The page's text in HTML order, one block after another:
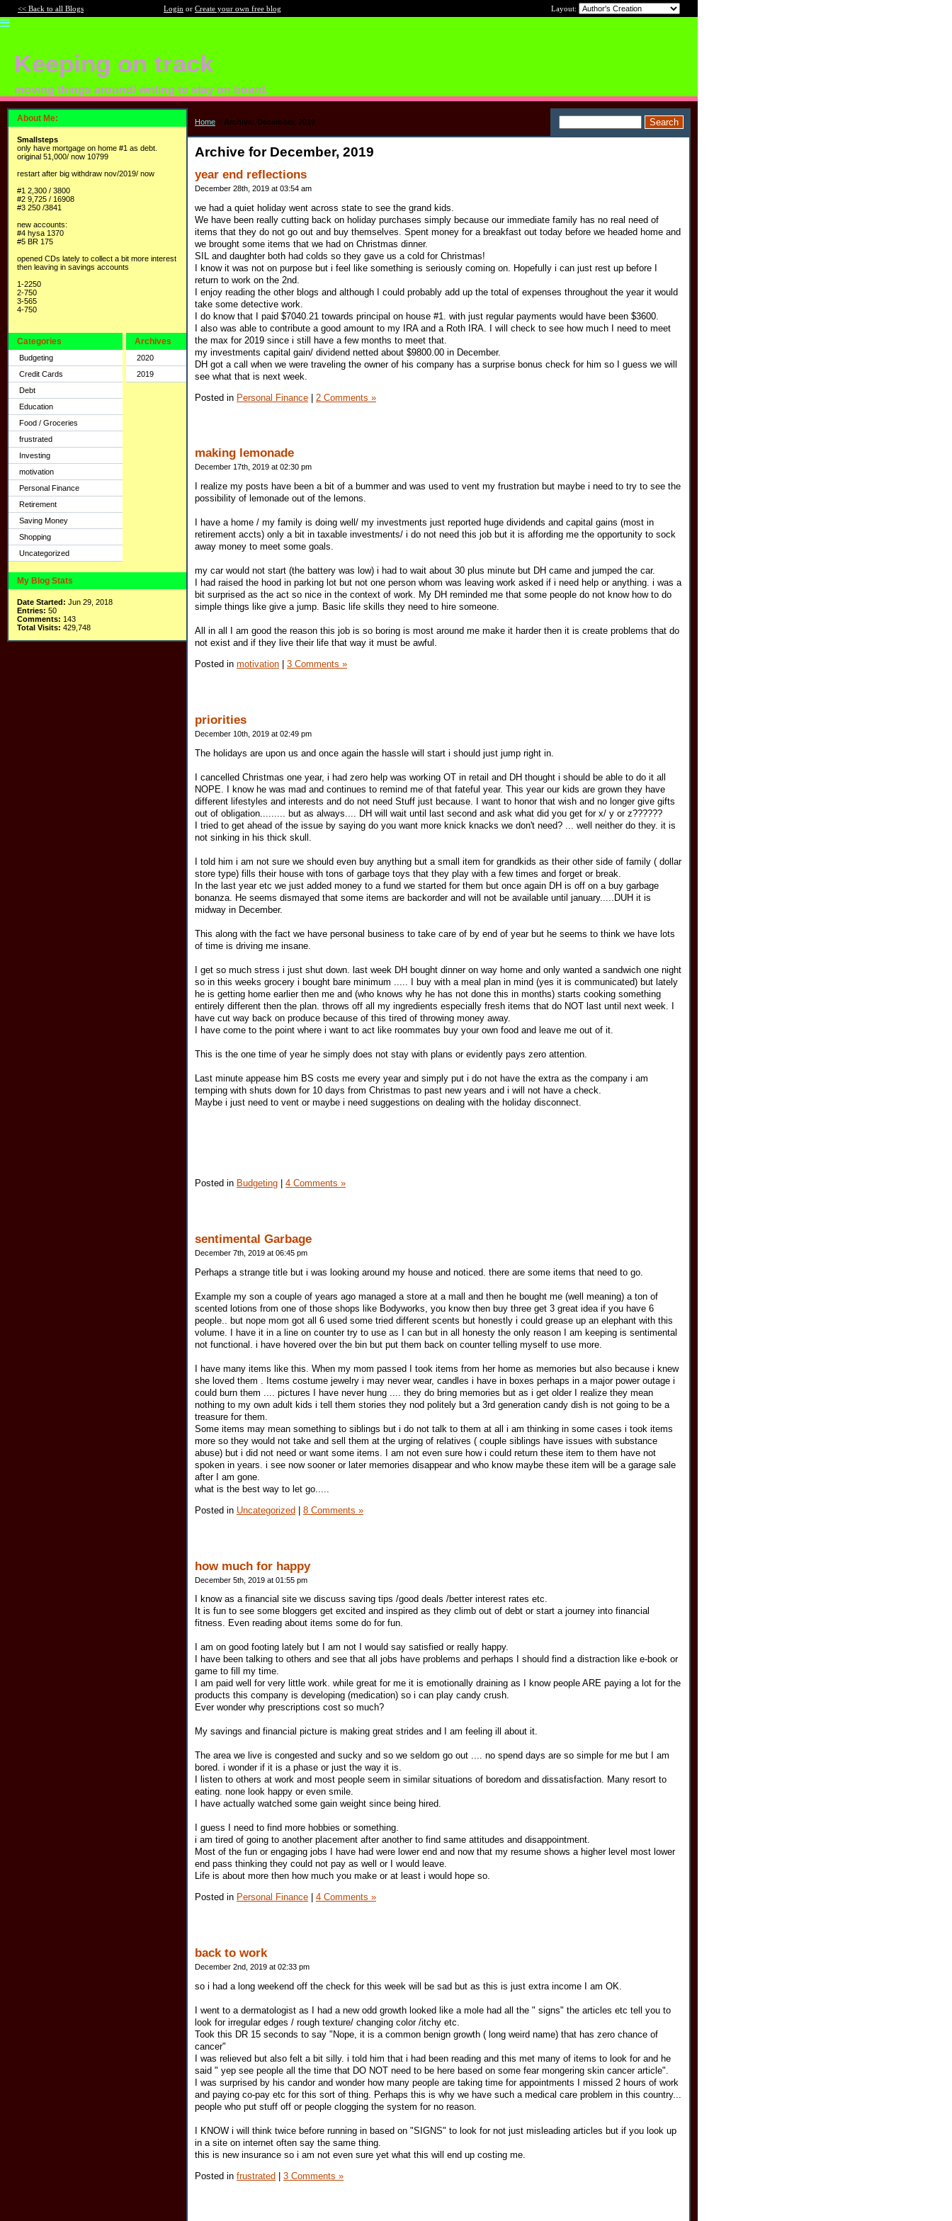
<< Back to all Blogs Login or Create your own free blog Layout:
Keeping on track
moving things around/ writing to stay on board.
About Me:
Smallsteps
only have mortgage on home #1 as debt.
original 51,000/ now 10799
restart after big withdraw nov/2019/ now
#1 2,300 / 3800
#2 9,725 / 16908
#3 250 /3841
new accounts:
#4 hysa 1370
#5 BR 175
opened CDs lately to collect a bit more interest
then leaving in savings accounts
1-2250
2-750
3-565
4-750
Categories
Budgeting
Credit Cards
Debt
Education
Food / Groceries
frustrated
Investing
motivation
Personal Finance
Retirement
Saving Money
Shopping
Uncategorized
Archives
2020
2019
My Blog Stats
Date Started: Jun 29, 2018
Entries: 50
Comments: 143
Total Visits: 429,748
Home > Archive: December, 2019
Archive for December, 2019
year end reflections
December 28th, 2019 at 03:54 am
we had a quiet holiday went across state to see the grand kids.
We have been really cutting back on holiday purchases simply because our immediate family has no real need of
items that they do not go out and buy themselves. Spent money for a breakfast out today before we headed home and
we brought some items that we had on Christmas dinner.
SIL and daughter both had colds so they gave us a cold for Christmas!
I know it was not on purpose but i feel like something is seriously coming on. Hopefully i can just rest up before I
return to work on the 2nd.
I enjoy reading the other blogs and although I could probably add up the total of expenses throughout the year it would
take some detective work.
I do know that I paid $7040.21 towards principal on house #1. with just regular payments would have been $3600.
I also was able to contribute a good amount to my IRA and a Roth IRA. I will check to see how much I need to meet
the max for 2019 since i still have a few months to meet that.
my investments capital gain/ dividend netted about $9800.00 in December.
DH got a call when we were traveling the owner of his company has a surprise bonus check for him so I guess we will
see what that is next week.
Posted in Personal Finance | 2 Comments »
making lemonade
December 17th, 2019 at 02:30 pm
I realize my posts have been a bit of a bummer and was used to vent my frustration but maybe i need to try to see the
possibility of lemonade out of the lemons.
I have a home / my family is doing well/ my investments just reported huge dividends and capital gains (most in
retirement accts) only a bit in taxable investments/ i do not need this job but it is affording me the opportunity to sock
away money to meet some goals.
my car would not start (the battery was low) i had to wait about 30 plus minute but DH came and jumped the car.
I had raised the hood in parking lot but not one person whom was leaving work asked if i need help or anything. i was a
bit surprised as the act so nice in the context of work. My DH reminded me that some people do not know how to do
simple things like give a jump. Basic life skills they need to hire someone.
All in all I am good the reason this job is so boring is most around me make it harder then it is create problems that do
not exist and if they live their life that way it must be awful.
Posted in motivation 3 Comments »
priorities
December 10th, 2019 at 02:49 pm
The holidays are upon us and once again the hassle will start i should just jump right in.
I cancelled Christmas one year, i had zero help was working OT in retail and DH thought i should be able to do it all
NOPE. I know he was mad and continues to remind me of that fateful year. This year our kids are grown they have
different lifestyles and interests and do not need Stuff just because. I want to honor that wish and no longer give gifts
out of obligation......... but as always.... DH will wait until last second and ask what did you get for x/ y or z??????
I tried to get ahead of the issue by saying do you want more knick knacks we don't need? ... well neither do they. it is
not sinking in his thick skull.
I told him i am not sure we should even buy anything but a small item for grandkids as their other side of family ( dollar
store type) fills their house with tons of garbage toys that they play with a few times and forget or break.
In the last year etc we just added money to a fund we started for them but once again DH is off on a buy garbage
bonanza. He seems dismayed that some items are backorder and will not be available until january.....DUH it is
midway in December.
This along with the fact we have personal business to take care of by end of year but he seems to think we have lots
of time is driving me insane.
I get so much stress i just shut down. last week DH bought dinner on way home and only wanted a sandwich one night
so in this weeks grocery i bought bare minimum ..... I buy with a meal plan in mind (yes it is communicated) but lately
he is getting home earlier then me and (who knows why he has not done this in months) starts cooking something
entirely different then the plan. throws off all my ingredients especially fresh items that do NOT last until next week. I
have cut way back on produce because of this tired of throwing money away.
I have come to the point where i want to act like roommates buy your own food and leave me out of it.
This is the one time of year he simply does not stay with plans or evidently pays zero attention.
Last minute appease him BS costs me every year and simply put i do not have the extra as the company i am
temping with shuts down for 10 days from Christmas to past new years and i will not have a check.
Maybe i just need to vent or maybe i need suggestions on dealing with the holiday disconnect.
Posted in Budgeting 4 Comments »
sentimental Garbage
December 7th, 2019 at 06:45 pm
Perhaps a strange title but i was looking around my house and noticed. there are some items that need to go.
Example my son a couple of years ago managed a store at a mall and then he bought me (well meaning) a ton of
scented lotions from one of those shops like Bodyworks, you know then buy three get 3 great idea if you have 6
people.. but nope mom got all 6 used some tried different scents but honestly i could grease up an elephant with this
volume. I have it in a line on counter try to use as I can but in all honesty the only reason I am keeping is sentimental
not functional. i have hovered over the bin but put them back on counter telling myself to use more.
I have many items like this. When my mom passed I took items from her home as memories but also because i knew
she loved them . Items costume jewelry i may never wear, candles i have in boxes perhaps in a major power outage i
could burn them .... pictures I have never hung .... they do bring memories but as i get older I realize they mean
nothing to my own adult kids i tell them stories they nod politely but a 3rd generation candy dish is not going to be a
treasure for them.
Some items may mean something to siblings but i do not talk to them at all i am thinking in some cases i took items
more so they would not take and sell them at the urging of relatives ( couple siblings have issues with substance
abuse) but i did not need or want some items. I am not even sure how i could return these item to them have not
spoken in years. i see now sooner or later memories disappear and who know maybe these item will be a garage sale
after I am gone.
what is the best way to let go.....
Posted in Uncategorized 8 Comments »
how much for happy
December 5th, 2019 at 01:55 pm
I know as a financial site we discuss saving tips /good deals /better interest rates etc.
It is fun to see some bloggers get excited and inspired as they climb out of debt or start a journey into financial
fitness. Even reading about items some do for fun.
I am on good footing lately but I am not I would say satisfied or really happy.
I have been talking to others and see that all jobs have problems and perhaps I should find a distraction like e-book or
game to fill my time.
I am paid well for very little work. while great for me it is emotionally draining as I know people ARE paying a lot for the
products this company is developing (medication) so i can play candy crush.
Ever wonder why prescriptions cost so much?
My savings and financial picture is making great strides and I am feeling ill about it.
The area we live is congested and sucky and so we seldom go out .... no spend days are so simple for me but I am
bored. i wonder if it is a phase or just the way it is.
I listen to others at work and most people seem in similar situations of boredom and dissatisfaction. Many resort to
eating. none look happy or even smile.
I have actually watched some gain weight since being hired.
I guess I need to find more hobbies or something.
i am tired of going to another placement after another to find same attitudes and disappointment.
Most of the fun or engaging jobs I have had were lower end and now that my resume shows a higher level most lower
end pass thinking they could not pay as well or I would leave.
Life is about more then how much you make or at least i would hope so.
Posted in Personal Finance 4 Comments »
back to work
December 2nd, 2019 at 02:33 pm
so i had a long weekend off the check for this week will be sad but as this is just extra income I am OK.
I went to a dermatologist as I had a new odd growth looked like a mole had all the " signs" the articles etc tell you to
look for irregular edges / rough texture/ changing color /itchy etc.
Took this DR 15 seconds to say "Nope, it is a common benign growth ( long weird name) that has zero chance of
cancer"
I was relieved but also felt a bit silly. i told him that i had been reading and this met many of items to look for and he
said " yep see people all the time that DO NOT need to be here based on some fear mongering skin cancer article".
I was surprised by his candor and wonder how many people are taking time for appointments I missed 2 hours of work
and paying co-pay etc for this sort of thing. Perhaps this is why we have such a medical care problem in this country...
people who put stuff off or people clogging the system for no reason.
I KNOW i will think twice before running in based on "SIGNS" to look for not just misleading articles but if you look up
in a site on internet often say the same thing.
this is new insurance so i am not even sure yet what this will end up costing me.
Posted in frustrated | 3 Comments »